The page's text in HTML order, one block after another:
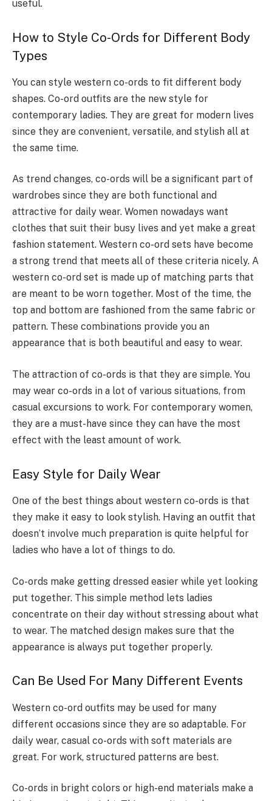
useful.
How to Style Co-Ords for Different Body
Types
You can style western co-ords to fit different body
shapes. Co-ord outfits are the new style for
contemporary ladies. They are great for modern lives
since they are convenient, versatile, and stylish all at
the same time.
As trend changes, co-ords will be a significant part of
wardrobes since they are both functional and
attractive for daily wear. Women nowadays want
clothes that suit their busy lives and yet make a great
fashion statement. Western co-ord sets have become
a strong trend that meets all of these criteria nicely. A
western co-ord set is made up of matching parts that
are meant to be worn together. Most of the time, the
top and bottom are fashioned from the same fabric or
pattern. These combinations provide you an
appearance that is both beautiful and easy to wear.
The attraction of co-ords is that they are simple. You
may wear co-ords in a lot of various situations, from
casual excursions to work. For contemporary women,
they are a must-have since they can have the most
effect with the least amount of work.
Easy Style for Daily Wear
One of the best things about western co-ords is that
they make it easy to look stylish. Having an outfit that
doesn’t involve much preparation is quite helpful for
ladies who have a lot of things to do.
Co-ords make getting dressed easier while yet looking
put together. This simple method lets ladies
concentrate on their day without stressing about what
to wear. The matched design makes sure that the
appearance is always put together properly.
Can Be Used For Many Different Events
Western co-ord outfits may be used for many
different occasions since they are so adaptable. For
daily wear, casual co-ords with soft materials are
great. For work, structured patterns are best.
Co-ords in bright colors or high-end materials make a